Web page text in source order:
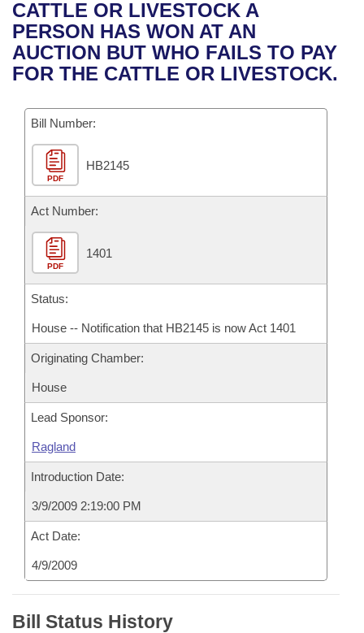
Bills in House Committees
Bills in Senate Committees
Recent Activities
Recently Filed
Bills Returned from Committee
Bill Conflicts Report
House
Senate
House Budget
Senate Budget
House Roll Call
Uncodified Historic Legislation
Governor's Veto List
Search Center
CATTLE OR LIVESTOCK A
PERSON HAS WON AT AN
AUCTION BUT WHO FAILS TO PAY
FOR THE CATTLE OR LIVESTOCK.
Bill Number:
PDF
HB2145
Act Number:
PDF
1401
Status:
House -- Notification that HB2145 is now Act 1401
Originating Chamber:
House
Lead Sponsor:
Ragland
Introduction Date:
3/9/2009 2:19:00 PM
Act Date:
4/9/2009
Bill Status History